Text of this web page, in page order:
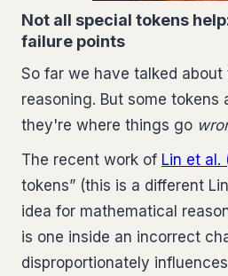
Not all special tokens
failure points
So far we have talked
reasoning. But some tokens
they're where things go
The recent work of Lin et al.
tokens” (this is a different
idea for mathematical
is one inside an incorrect
disproportionately